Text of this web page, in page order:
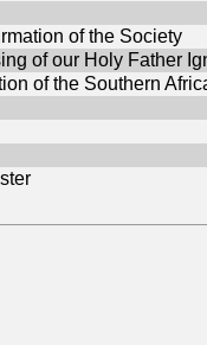
of the Society
of our Holy Father
of the Southern